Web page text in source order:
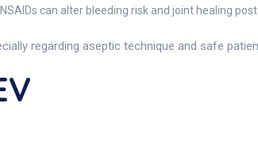
can alter bleeding risk and joint healing
regarding aseptic technique and safe